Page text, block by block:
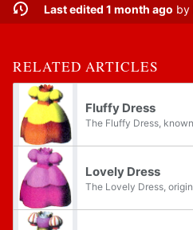
Last edited 1 month ago by
RELATED ARTICLES
Fluffy Dress
Lovely Dress